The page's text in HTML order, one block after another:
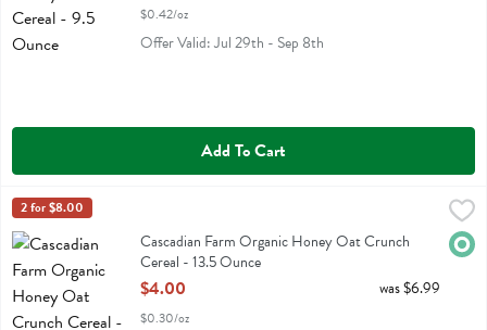
$0.42/oz
Offer Valid: Jul 29th - Sep 8th
Add To Cart
Cascadian Farm Organic Honey Oat Crunch Cereal - 13.5 Ounce,
Cascadian Farm Organic Honey Oat Crunch Cereal
Cascadian Farm
2 for $8.00
Cascadian Farm Organic Honey Oat Crunch
Cereal - 13.5 Ounce
Open Product Description
$4.00
$0.30/oz
was $6.99